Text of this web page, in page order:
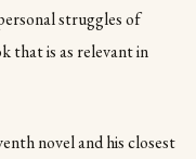
struggles of
that is as relevant in
novel and his closest